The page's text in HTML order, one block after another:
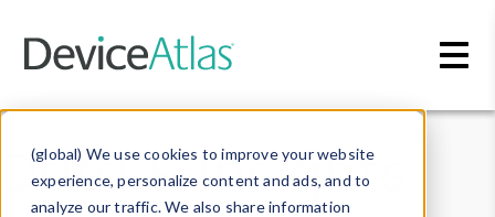
(global) We use cookies to improve your website
experience, personalize content and ads, and to
analyze our traffic. We also share information
Data & Insights